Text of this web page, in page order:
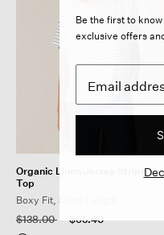
Organic Linen Jersey Stripe
Top
Boxy Fit, Short Length
Price reduced from
$138.00to $65.40
Be the first to
exclusive offers